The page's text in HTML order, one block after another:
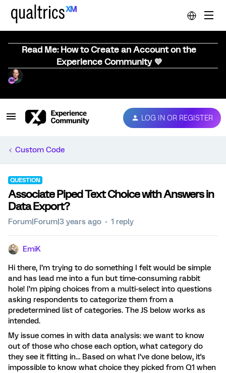
Read Me: How to Create an Account on the
Experience Community 💜
LOG IN OR REGISTER
Custom Code
QUESTION
Associate Piped Text Choice with Answers in
Data Export?
Forum|Forum|3 years ago 1 reply
EmiK
Hi there, I’m trying to do something I felt would be simple
and has lead me into a fun but time-consuming rabbit
hole! I’m piping choices from a multi-select into questions
asking respondents to categorize them from a
predetermined list of categories. The JS below works as
intended.
My issue comes in with data analysis: we want to know
out of those who chose each option, what category do
they see it fitting in… Based on what I’ve done below, it's
impossible to know what choice they picked from Q1 when